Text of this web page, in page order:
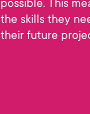
possible. This
the skills they
their future